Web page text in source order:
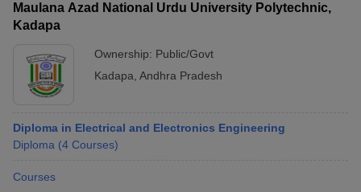
Cut offBHU CUET Cut off
Year Question PapersCUET PG Syllabus
Syllabus
NEST Result
Question Paper
Maulana Azad National Urdu University Polytechnic,
Kadapa
Ownership: Public/Govt
Kadapa Andhra Pradesh
Diploma in Electrical and Electronics Engineering
Diploma (4 Courses)
Courses